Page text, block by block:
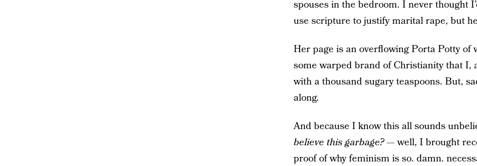
spouses in the bedroom. I never thought
use scripture to justify marital rape, but
Her page is an overflowing Porta Potty of
some warped brand of Christianity that I,
with a thousand sugary teaspoons. But,
along.
And because I know this all sounds
believe this garbage? —well, I brought
proof of why feminism is so. damn.